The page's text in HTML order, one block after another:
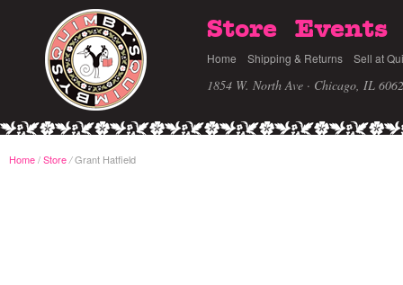
Store Events
Home Shipping & Returns Sell at
1854 W. North Ave · Chicago, IL
Home/Store /Grant Hatfield